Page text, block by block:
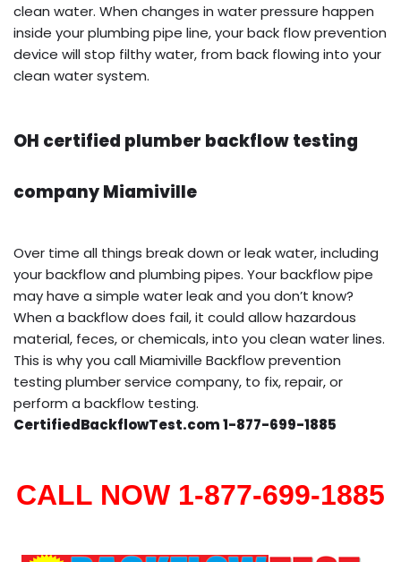
clean water. When changes in water pressure happen
inside your plumbing pipe line, your back flow prevention
device will stop filthy water, from back flowing into your
clean water system.
OH certified plumber backflow testing
company Miamiville
Over time all things break down or leak water, including
your backflow and plumbing pipes. Your backflow pipe
may have a simple water leak and you don’t know?
When a backflow does fail, it could allow hazardous
material, feces, or chemicals, into you clean water lines.
This is why you call Miamiville Backflow prevention
testing plumber service company, to fix, repair, or
perform a backflow testing.
CertifiedBackflowTest.com 1-877-699-1885
CALL NOW 1-877-699-1885